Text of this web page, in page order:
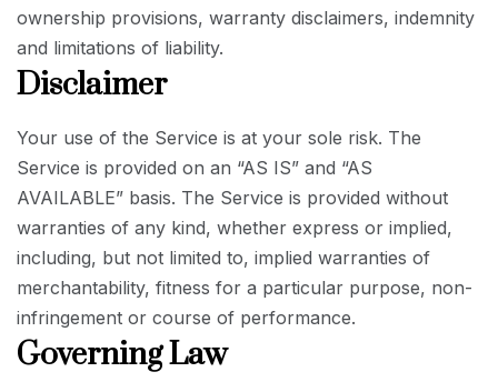
ownership provisions, warranty disclaimers, indemnity
and limitations of liability.
Disclaimer
Your use of the Service is at your sole risk. The
Service is provided on an “AS IS” and “AS
AVAILABLE” basis. The Service is provided without
warranties of any kind, whether express or implied,
including, but not limited to, implied warranties of
merchantability, fitness for a particular purpose, non-
infringement or course of performance.
Governing Law